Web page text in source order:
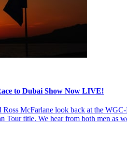
to Dubai Show Now LIVE!
Ross McFarlane look back at the
Tour title. We hear from both men as